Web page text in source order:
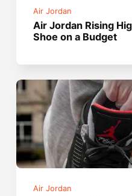
Air Jordan
Air Jordan Rising
Shoe on a Budget
Air Jordan